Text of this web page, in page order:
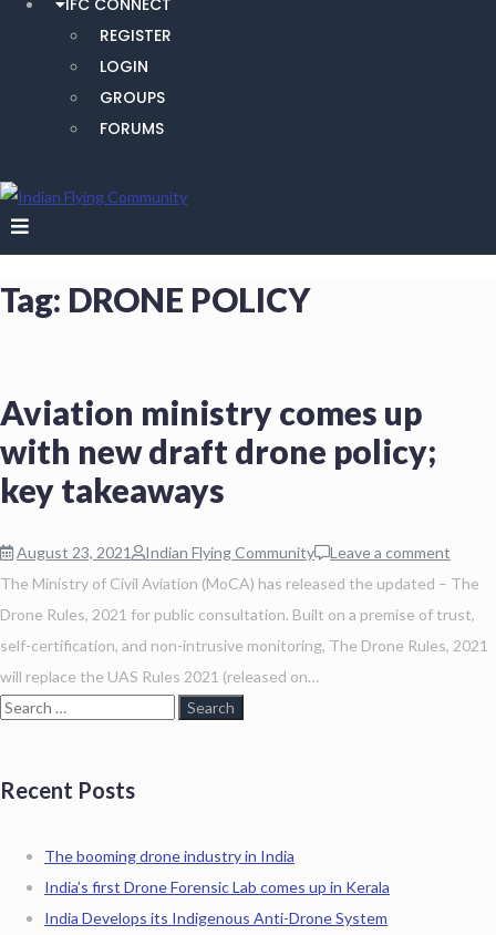
REGISTER
LOGIN
GROUPS
FORUMS
Tag: DRONE POLICY
Aviation ministry comes up
with new draft drone policy;
key takeaways
August 23, 2021 Indian Flying Community
Leave a comment
The Ministry of Civil Aviation (MoCA) has released the updated – The
Drone Rules, 2021 for public consultation. Built on a premise of trust,
self-certification, and non-intrusive monitoring, The Drone Rules, 2021
will replace the UAS Rules 2021 (released on…
Recent Posts
The booming drone industry in India
India’s first Drone Forensic Lab comes up in Kerala
India Develops its Indigenous Anti-Drone System